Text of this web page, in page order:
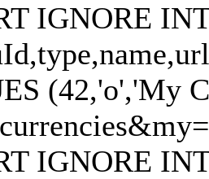
IGNORE
(42,'o','My
IGNORE